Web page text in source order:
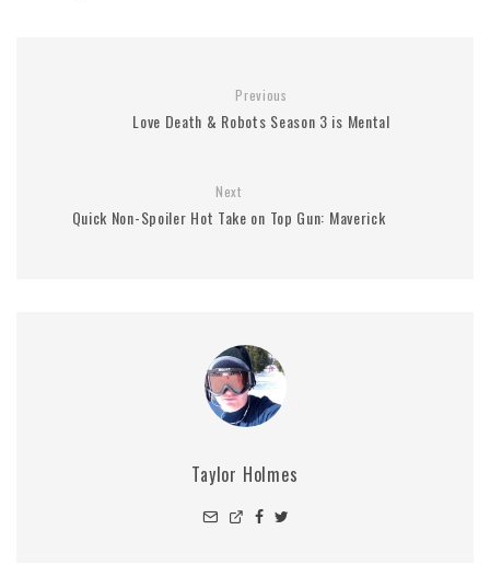
Previous
Love Death & Robots Season 3 is Mental
Next
Quick Non-Spoiler Hot Take on Top Gun: Maverick
Taylor Holmes